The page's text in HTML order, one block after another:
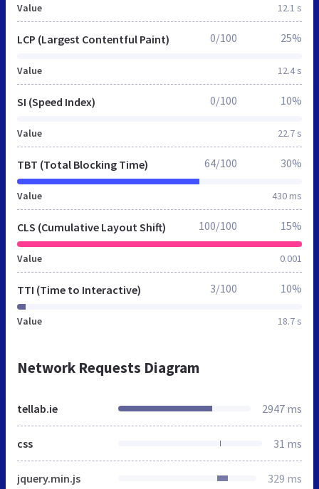
Value 12.1 s
LCP (Largest Contentful Paint)
Value 12.4 s
0/100 25%
SI (Speed Index)
Value 22.7 s
0/100 10%
TBT (Total Blocking Time)
Value 430 ms
64/100 30%
CLS (Cumulative Layout Shift)
Value 0.001
100/100 15%
TTI (Time to Interactive)
Value 18.7 s
3/100 10%
Network Requests Diagram
tellab.ie 2947 ms
css 31 ms
jquery.min.js 329 ms